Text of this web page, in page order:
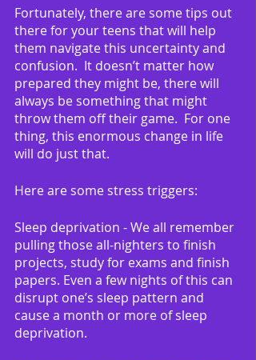
Fortunately, there are some tips out
there for your teens that will help
them navigate this uncertainty and
confusion.  It doesn’t matter how
prepared they might be, there will
always be something that might
throw them off their game.  For one
thing, this enormous change in life
will do just that.
Here are some stress triggers:
Sleep deprivation - We all remember
pulling those all-nighters to finish
projects, study for exams and finish
papers. Even a few nights of this can
disrupt one’s sleep pattern and
cause a month or more of sleep
deprivation.